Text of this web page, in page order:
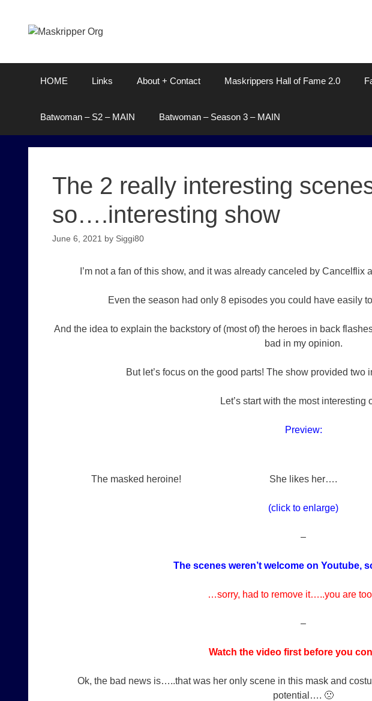
content
HOME Links About + Contact Maskrippers Hall of Fame 2.0
Batwoman – S2 – MAIN Batwoman – Season 3 – MAIN
The 2 really interesting
so….interesting show
June 6, 2021 by Siggi80
I’m not a fan of this show, and it was already canceled by Cancelflix
Even the season had only 8 episodes you could have easily
And the idea to explain the backstory of (most of) the heroes in back
bad in my opinion.
But let’s focus on the good parts! The show provided two
Let’s start with the most interesting
Preview:
The masked heroine! She likes her….
(click to enlarge)
–
The scenes weren’t welcome on Youtube,
…sorry, had to remove it…..you are
–
Watch the video first before you
Ok, the bad news is…..that was her only scene in this mask and
potential…. 🙁